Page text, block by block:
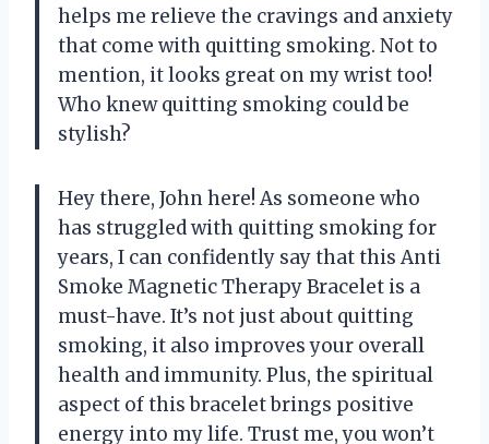
helps me relieve the cravings and anxiety
that come with quitting smoking. Not to
mention, it looks great on my wrist too!
Who knew quitting smoking could be
stylish?
Hey there, John here! As someone who
has struggled with quitting smoking for
years, I can confidently say that this Anti
Smoke Magnetic Therapy Bracelet is a
must-have. It’s not just about quitting
smoking, it also improves your overall
health and immunity. Plus, the spiritual
aspect of this bracelet brings positive
energy into my life. Trust me, you won’t